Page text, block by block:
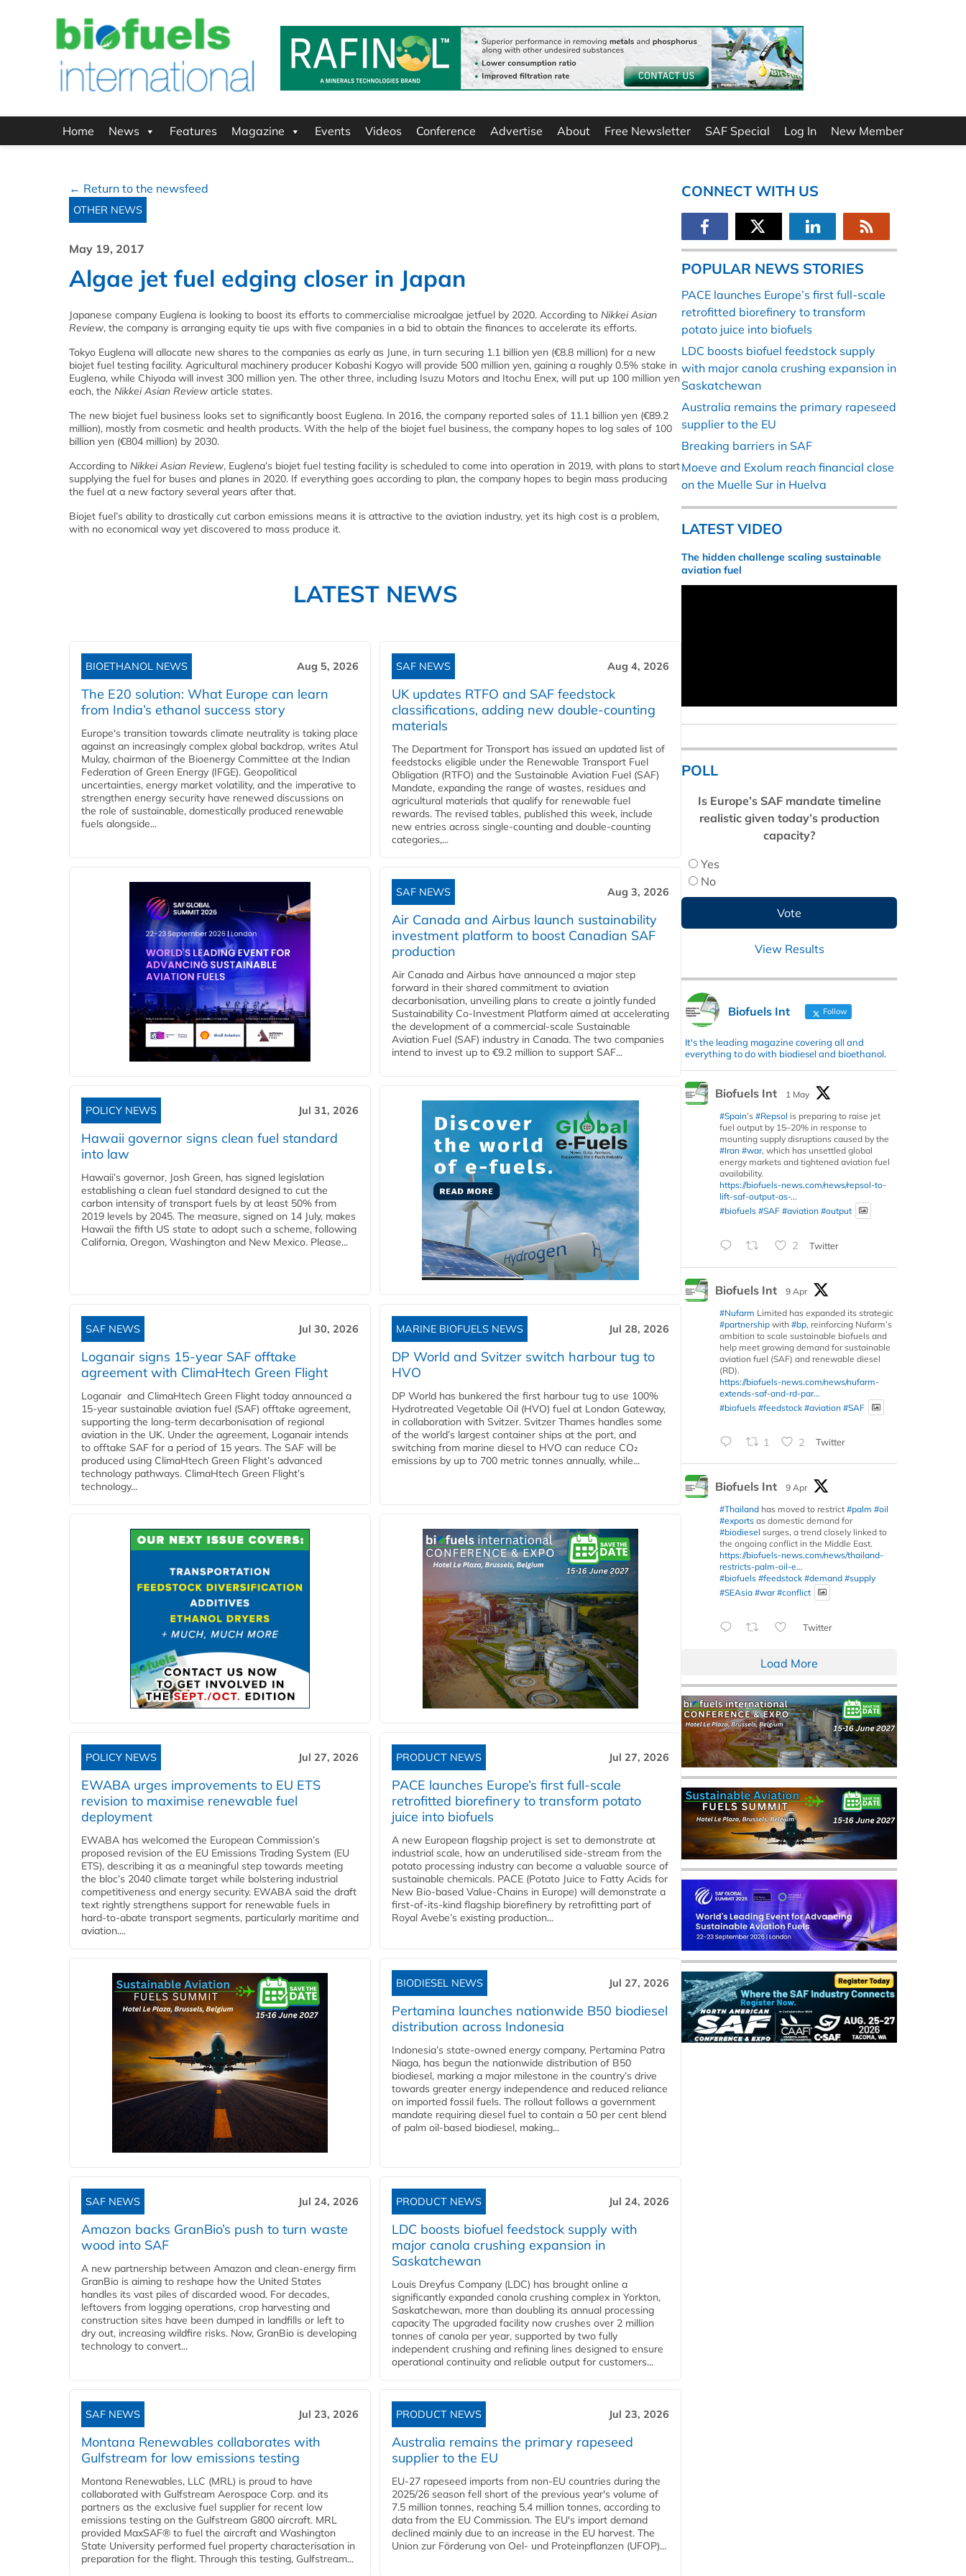
Home News Features Magazine Events Videos Conference Advertise About Free Newsletter SAF Special Log In New Member
← Return to the newsfeed
OTHER NEWS
May 19, 2017
Algae jet fuel edging closer in Japan
Japanese company Euglena is looking to boost its efforts to commercialise microalgae jetfuel by 2020. According to Nikkei Asian
Review, the company is arranging equity tie ups with five companies in a bid to obtain the finances to accelerate its efforts.
Tokyo Euglena will allocate new shares to the companies as early as June, in turn securing 1.1 billion yen (€8.8 million) for a new
biojet fuel testing facility. Agricultural machinery producer Kobashi Kogyo will provide 500 million yen, gaining a roughly 0.5% stake in
Euglena, while Chiyoda will invest 300 million yen. The other three, including Isuzu Motors and Itochu Enex, will put up 100 million yen
each, the Nikkei Asian Review article states.
The new biojet fuel business looks set to significantly boost Euglena. In 2016, the company reported sales of 11.1 billion yen (€89.2
million), mostly from cosmetic and health products. With the help of the biojet fuel business, the company hopes to log sales of 100
billion yen (€804 million) by 2030.
According to Nikkei Asian Review, Euglena’s biojet fuel testing facility is scheduled to come into operation in 2019, with plans to start
supplying the fuel for buses and planes in 2020. If everything goes according to plan, the company hopes to begin mass producing
the fuel at a new factory several years after that.
Biojet fuel’s ability to drastically cut carbon emissions means it is attractive to the aviation industry, yet its high cost is a problem,
with no economical way yet discovered to mass produce it.
LATEST NEWS
BIOETHANOL NEWS Aug 5, 2026
The E20 solution: What Europe can learn
from India’s ethanol success story
Europe's transition towards climate neutrality is taking place
against an increasingly complex global backdrop, writes Atul
Mulay, chairman of the Bioenergy Committee at the Indian
Federation of Green Energy (IFGE). Geopolitical
uncertainties, energy market volatility, and the imperative to
strengthen energy security have renewed discussions on
the role of sustainable, domestically produced renewable
fuels alongside...
SAF NEWS Aug 4, 2026
UK updates RTFO and SAF feedstock
classifications, adding new double‑counting
materials
The Department for Transport has issued an updated list of
feedstocks eligible under the Renewable Transport Fuel
Obligation (RTFO) and the Sustainable Aviation Fuel (SAF)
Mandate, expanding the range of wastes, residues and
agricultural materials that qualify for renewable fuel
rewards. The revised tables, published this week, include
new entries across single‑counting and double‑counting
categories,...
SAF NEWS Aug 3, 2026
Air Canada and Airbus launch sustainability
investment platform to boost Canadian SAF
production
Air Canada and Airbus have announced a major step
forward in their shared commitment to aviation
decarbonisation, unveiling plans to create a jointly funded
Sustainability Co‑Investment Platform aimed at accelerating
the development of a commercial‑scale Sustainable
Aviation Fuel (SAF) industry in Canada. The two companies
intend to invest up to €9.2 million to support SAF...
POLICY NEWS Jul 31, 2026
Hawaii governor signs clean fuel standard
into law
Hawaii’s governor, Josh Green, has signed legislation
establishing a clean fuel standard designed to cut the
carbon intensity of transport fuels by at least 50% from
2019 levels by 2045. The measure, signed on 14 July, makes
Hawaii the fifth US state to adopt such a scheme, following
California, Oregon, Washington and New Mexico. Please...
SAF NEWS Jul 30, 2026
Loganair signs 15-year SAF offtake
agreement with ClimaHtech Green Flight
Loganair and ClimaHtech Green Flight today announced a
15-year sustainable aviation fuel (SAF) offtake agreement,
supporting the long-term decarbonisation of regional
aviation in the UK. Under the agreement, Loganair intends
to offtake SAF for a period of 15 years. The SAF will be
produced using ClimaHtech Green Flight’s advanced
technology pathways. ClimaHtech Green Flight’s
technology...
MARINE BIOFUELS NEWS Jul 28, 2026
DP World and Svitzer switch harbour tug to
HVO
DP World has bunkered the first harbour tug to use 100%
Hydrotreated Vegetable Oil (HVO) fuel at London Gateway,
in collaboration with Svitzer. Svitzer Thames handles some
of the world’s largest container ships at the port, and
switching from marine diesel to HVO can reduce CO₂
emissions by up to 700 metric tonnes annually, while...
POLICY NEWS Jul 27, 2026
EWABA urges improvements to EU ETS
revision to maximise renewable fuel
deployment
EWABA has welcomed the European Commission’s
proposed revision of the EU Emissions Trading System (EU
ETS), describing it as a meaningful step towards meeting
the bloc’s 2040 climate target while bolstering industrial
competitiveness and energy security. EWABA said the draft
text rightly strengthens support for renewable fuels in
hard‑to‑abate transport segments, particularly maritime and
aviation....
PRODUCT NEWS Jul 27, 2026
PACE launches Europe’s first full-scale
retrofitted biorefinery to transform potato
juice into biofuels
A new European flagship project is set to demonstrate at
industrial scale, how an underutilised side-stream from the
potato processing industry can become a valuable source of
sustainable chemicals. PACE (Potato Juice to Fatty Acids for
New Bio-based Value-Chains in Europe) will demonstrate a
first-of-its-kind flagship biorefinery by retrofitting part of
Royal Avebe’s existing production...
BIODIESEL NEWS Jul 27, 2026
Pertamina launches nationwide B50 biodiesel
distribution across Indonesia
Indonesia’s state-owned energy company, Pertamina Patra
Niaga, has begun the nationwide distribution of B50
biodiesel, marking a major milestone in the country’s drive
towards greater energy independence and reduced reliance
on imported fossil fuels. The rollout follows a government
mandate requiring diesel fuel to contain a 50 per cent blend
of palm oil-based biodiesel, making...
SAF NEWS Jul 24, 2026
Amazon backs GranBio’s push to turn waste
wood into SAF
A new partnership between Amazon and clean‑energy firm
GranBio is aiming to reshape how the United States
handles its vast piles of discarded wood. For decades,
leftovers from logging operations, crop harvesting and
construction sites have been dumped in landfills or left to
dry out, increasing wildfire risks. Now, GranBio is developing
technology to convert...
PRODUCT NEWS Jul 24, 2026
LDC boosts biofuel feedstock supply with
major canola crushing expansion in
Saskatchewan
Louis Dreyfus Company (LDC) has brought online a
significantly expanded canola crushing complex in Yorkton,
Saskatchewan, more than doubling its annual processing
capacity The upgraded facility now crushes over 2 million
tonnes of canola per year, supported by two fully
independent crushing and refining lines designed to ensure
operational continuity and reliable output for customers...
SAF NEWS Jul 23, 2026
Montana Renewables collaborates with
Gulfstream for low emissions testing
Montana Renewables, LLC (MRL) is proud to have
collaborated with Gulfstream Aerospace Corp. and its
partners as the exclusive fuel supplier for recent low
emissions testing on the Gulfstream G800 aircraft. MRL
provided MaxSAF® to fuel the aircraft and Washington
State University performed fuel property characterisation in
preparation for the flight. Through this testing, Gulfstream...
PRODUCT NEWS Jul 23, 2026
Australia remains the primary rapeseed
supplier to the EU
EU-27 rapeseed imports from non-EU countries during the
2025/26 season fell short of the previous year's volume of
7.5 million tonnes, reaching 5.4 million tonnes, according to
data from the EU Commission. The EU's import demand
declined mainly due to an increase in the EU harvest. The
Union zur Förderung von Oel- und Proteinpflanzen (UFOP)...
CONNECT WITH US
POPULAR NEWS STORIES
PACE launches Europe’s first full-scale
retrofitted biorefinery to transform
potato juice into biofuels
LDC boosts biofuel feedstock supply
with major canola crushing expansion in
Saskatchewan
Australia remains the primary rapeseed
supplier to the EU
Breaking barriers in SAF
Moeve and Exolum reach financial close
on the Muelle Sur in Huelva
LATEST VIDEO
The hidden challenge scaling sustainable
aviation fuel
POLL
Is Europe’s SAF mandate timeline
realistic given today’s production
capacity?
Yes
No
View Results
Biofuels Int Follow
It's the leading magazine covering all and
everything to do with biodiesel and bioethanol.
Biofuels Int
1 May
#Spain’s #Repsol is preparing to raise jet
fuel output by 15–20% in response to
mounting supply disruptions caused by the
#Iran #war, which has unsettled global
energy markets and tightened aviation fuel
availability.
https://biofuels-news.com/news/repsol-to-
lift-saf-output-as-...
#biofuels #SAF #aviation #output
2 Twitter
Biofuels Int
9 Apr
#Nufarm Limited has expanded its strategic
#partnership with #bp, reinforcing Nufarm’s
ambition to scale sustainable biofuels and
help meet growing demand for sustainable
aviation fuel (SAF) and renewable diesel
(RD).
https://biofuels-news.com/news/nufarm-
extends-saf-and-rd-par...
#biofuels #feedstock #aviation #SAF
1 2 Twitter
Biofuels Int
9 Apr
#Thailand has moved to restrict #palm #oil
#exports as domestic demand for
#biodiesel surges, a trend closely linked to
the ongoing conflict in the Middle East.
https://biofuels-news.com/news/thailand-
restricts-palm-oil-e...
#biofuels #feedstock #demand #supply
#SEAsia #war #conflict
Twitter
Load More